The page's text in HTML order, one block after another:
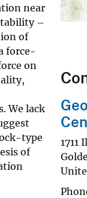
near
–
of
force-
on
We lack
type
of
1711